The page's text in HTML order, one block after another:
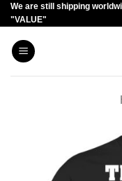
Skip
to
content
We are still shipping
"VALUE"